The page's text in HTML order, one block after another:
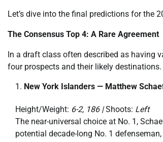
Let’s dive into the final predictions for the
The Consensus Top 4: A Rare Agreement
In a draft class often described as having
four prospects and their likely destinations.
New York Islanders — Matthew
Height/Weight: 6-2, 186 |Shoots: Left
The near-universal choice at No. 1,
potential decade-long No. 1